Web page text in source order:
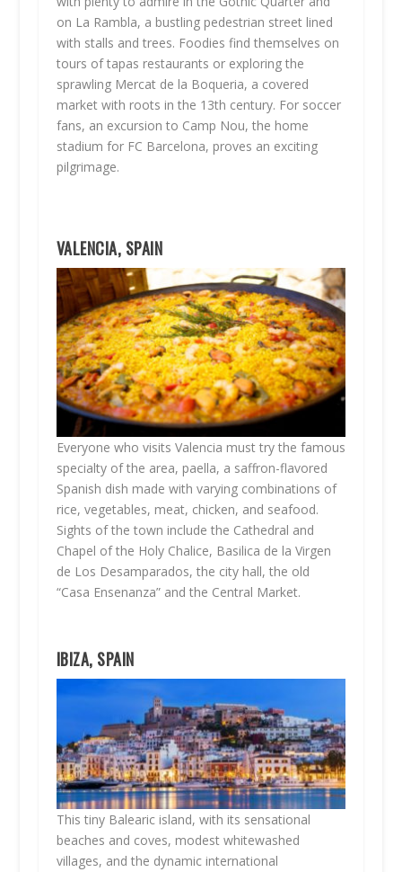
on La Rambla, a bustling pedestrian street lined
with stalls and trees. Foodies find themselves on
tours of tapas restaurants or exploring the
sprawling Mercat de la Boqueria, a covered
market with roots in the 13th century. For soccer
fans, an excursion to Camp Nou, the home
stadium for FC Barcelona, proves an exciting
pilgrimage.
VALENCIA, SPAIN
Everyone who visits Valencia must try the famous
specialty of the area, paella, a saffron-flavored
Spanish dish made with varying combinations of
rice, vegetables, meat, chicken, and seafood.
Sights of the town include the Cathedral and
Chapel of the Holy Chalice, Basilica de la Virgen
de Los Desamparados, the city hall, the old
“Casa Ensenanza” and the Central Market.
IBIZA, SPAIN
This tiny Balearic island, with its sensational
beaches and coves, modest whitewashed
villages, and the dynamic international